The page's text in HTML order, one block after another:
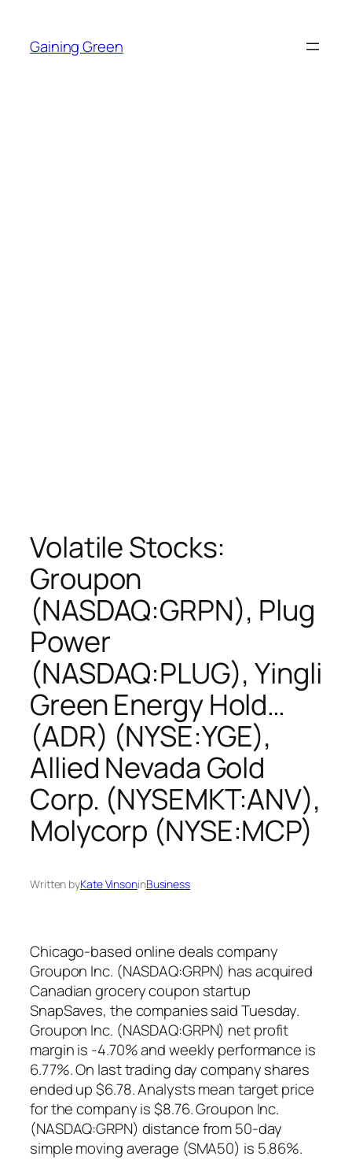
content
Gaining Green
Volatile Stocks:
Groupon
(NASDAQ:GRPN), Plug
Power
(NASDAQ:PLUG), Yingli
Green Energy Hold…
(ADR) (NYSE:YGE),
Allied Nevada Gold
Corp. (NYSEMKT:ANV),
Molycorp (NYSE:MCP)
Written byKate VinsoninBusiness
Chicago-based online deals company
Groupon Inc. (NASDAQ:GRPN) has acquired
Canadian grocery coupon startup
SnapSaves, the companies said Tuesday.
Groupon Inc. (NASDAQ:GRPN) net profit
margin is -4.70% and weekly performance is
6.77%. On last trading day company shares
ended up $6.78. Analysts mean target price
for the company is $8.76. Groupon Inc.
(NASDAQ:GRPN) distance from 50-day
simple moving average (SMA50) is 5.86%.